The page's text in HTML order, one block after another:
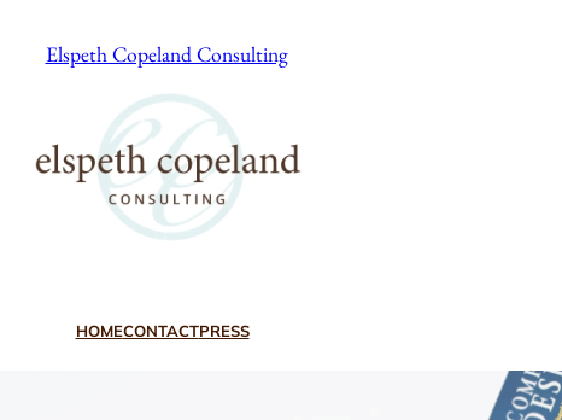
Elspeth Copeland Consulting
HOMECONTACTPRESS